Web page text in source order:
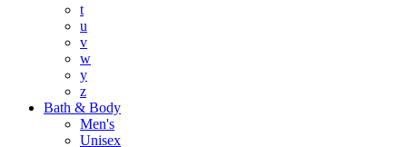
t
u
v
w
y
z
Bath & Body
Men's
Unisex